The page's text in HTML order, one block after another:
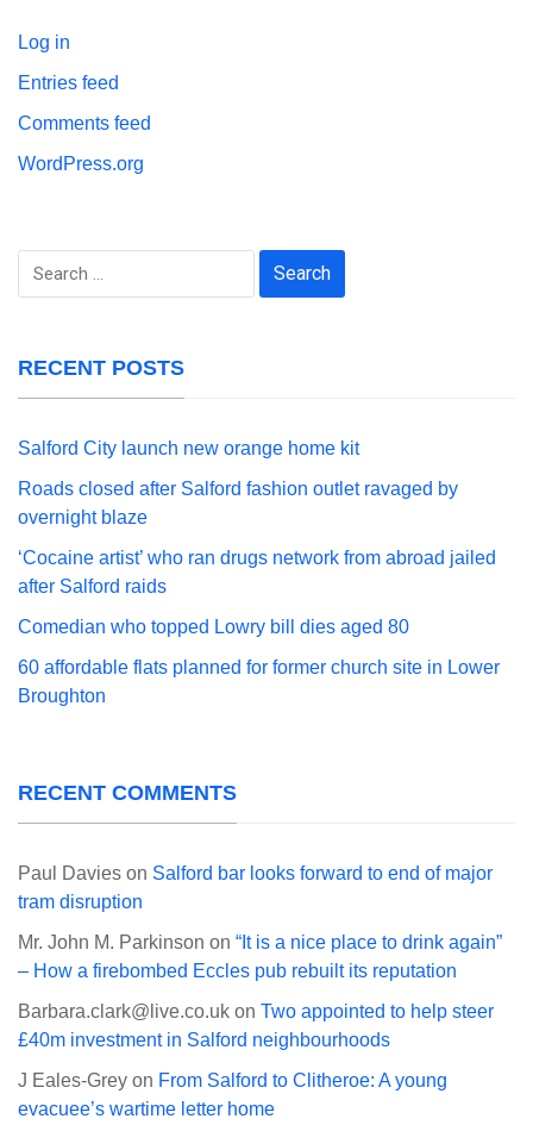
Log in
Entries feed
Comments feed
WordPress.org
Search
RECENT POSTS
Salford City launch new orange home kit
Roads closed after Salford fashion outlet ravaged by
overnight blaze
‘Cocaine artist’ who ran drugs network from abroad jailed
after Salford raids
Comedian who topped Lowry bill dies aged 80
60 affordable flats planned for former church site in Lower
Broughton
RECENT COMMENTS
Paul Davies on Salford bar looks forward to end of major
tram disruption
Mr. John M. Parkinson on “It is a nice place to drink again”
– How a firebombed Eccles pub rebuilt its reputation
Barbara.clark@live.co.uk on Two appointed to help steer
£40m investment in Salford neighbourhoods
J Eales-Grey on From Salford to Clitheroe: A young
evacuee’s wartime letter home